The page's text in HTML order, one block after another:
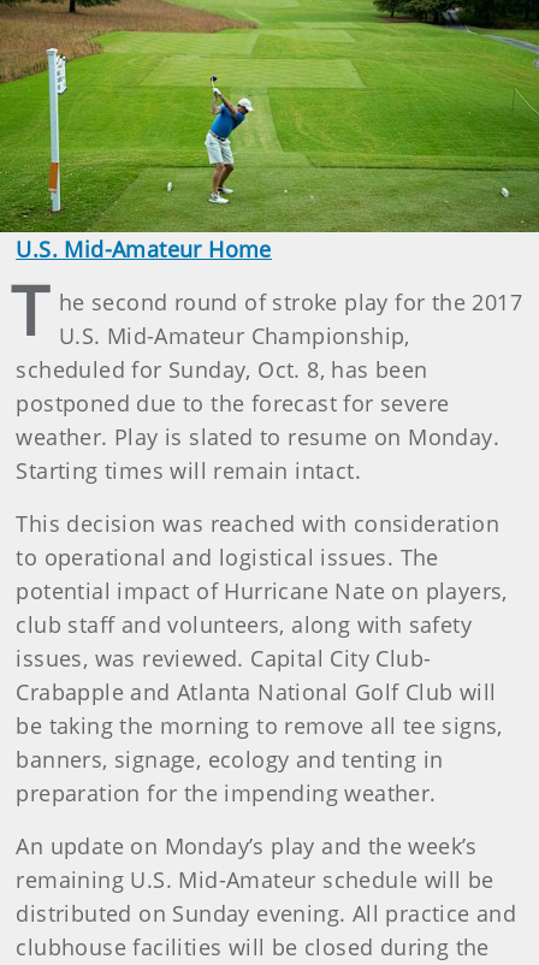
U.S. Mid-Amateur Home
T he second round of stroke play for the 2017
U.S. Mid-Amateur Championship,
scheduled for Sunday, Oct. 8, has been
postponed due to the forecast for severe
weather. Play is slated to resume on Monday.
Starting times will remain intact.
This decision was reached with consideration
to operational and logistical issues. The
potential impact of Hurricane Nate on players,
club staff and volunteers, along with safety
issues, was reviewed. Capital City Club-
Crabapple and Atlanta National Golf Club will
be taking the morning to remove all tee signs,
banners, signage, ecology and tenting in
preparation for the impending weather.
An update on Monday’s play and the week’s
remaining U.S. Mid-Amateur schedule will be
distributed on Sunday evening. All practice and
clubhouse facilities will be closed during the